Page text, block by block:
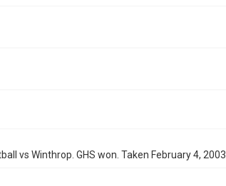
vs Winthrop. GHS won. Taken February 4, 2003.